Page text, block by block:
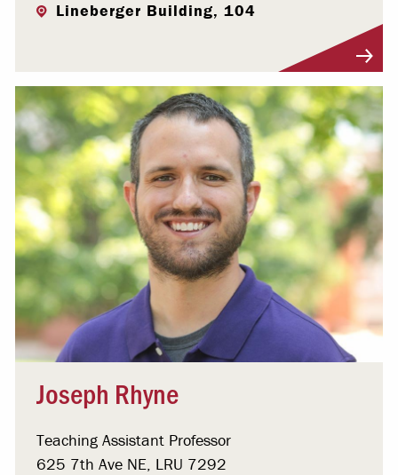
Lineberger Building, 104
Joseph Rhyne
Teaching Assistant Professor
625 7th Ave NE, LRU 7292